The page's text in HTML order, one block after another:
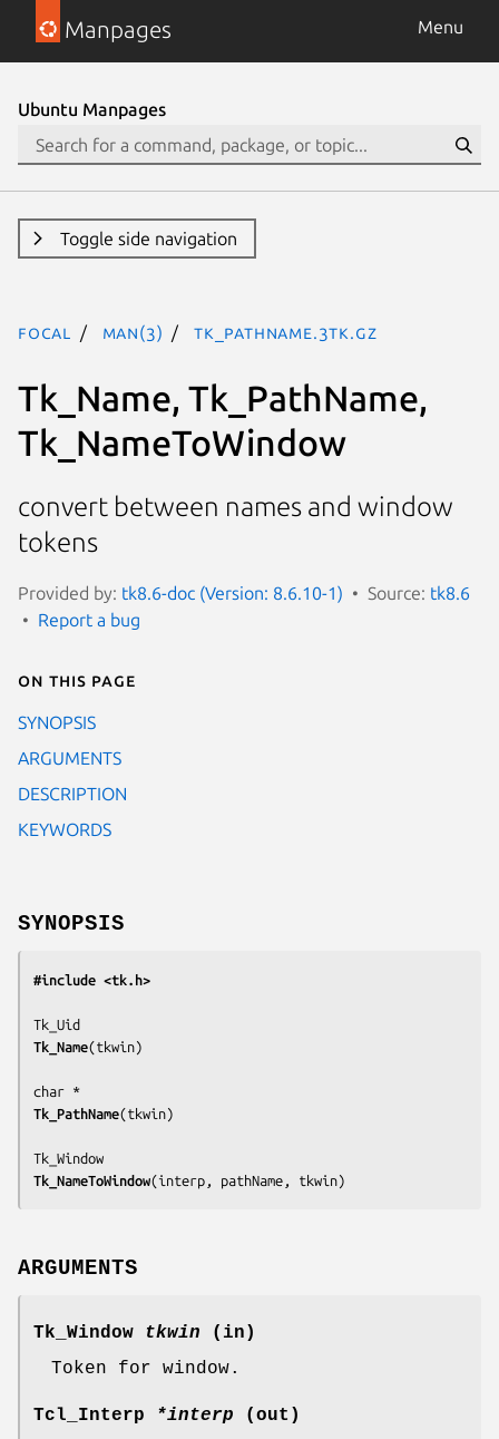
Manpages Menu
Ubuntu Manpages
Toggle side navigation
focal man(3) Tk_PathName.3tk.gz
Tk_Name, Tk_PathName,
Tk_NameToWindow
convert between names and window
tokens
Provided by: tk8.6-doc (Version: 8.6.10-1) Source: tk8.6
Report a bug
On this page
SYNOPSIS
ARGUMENTS
DESCRIPTION
KEYWORDS
SYNOPSIS
#include <tk.h>
Tk_Name(tkwin)
Tk_PathName(tkwin)
Tk_NameToWindow(interp, pathName, tkwin)
ARGUMENTS
Tk_Window tkwin (in)
Token for window.
Tcl_Interp *interp (out)